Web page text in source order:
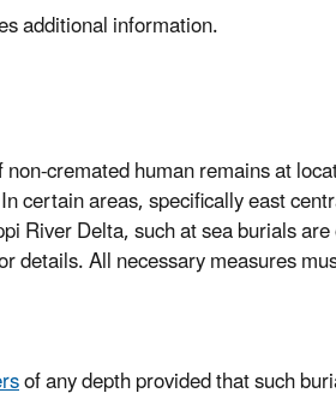
additional information.
cremated human remains at
certain areas, specifically east
River Delta, such at sea burials
All necessary measures
of any depth provided that such